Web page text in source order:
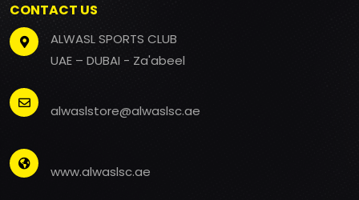
CONTACT US
ALWASL SPORTS CLUB
UAE – DUBAI - Za'abeel
alwaslstore@alwaslsc.ae
www.alwaslsc.ae